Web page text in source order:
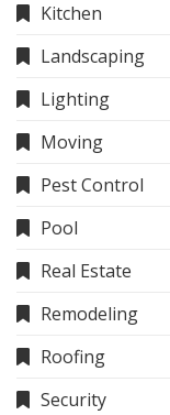
Kitchen
Landscaping
Lighting
Moving
Pest Control
Pool
Real Estate
Remodeling
Roofing
Security